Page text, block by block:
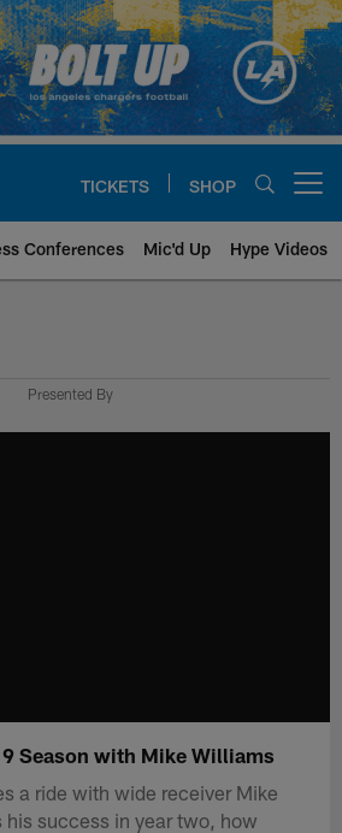
TICKETS SHOP
Conferences Mic'd Up Hype Videos
Site | Los
Presented By
Season with Mike Williams
a ride with wide receiver Mike
success in year two, how